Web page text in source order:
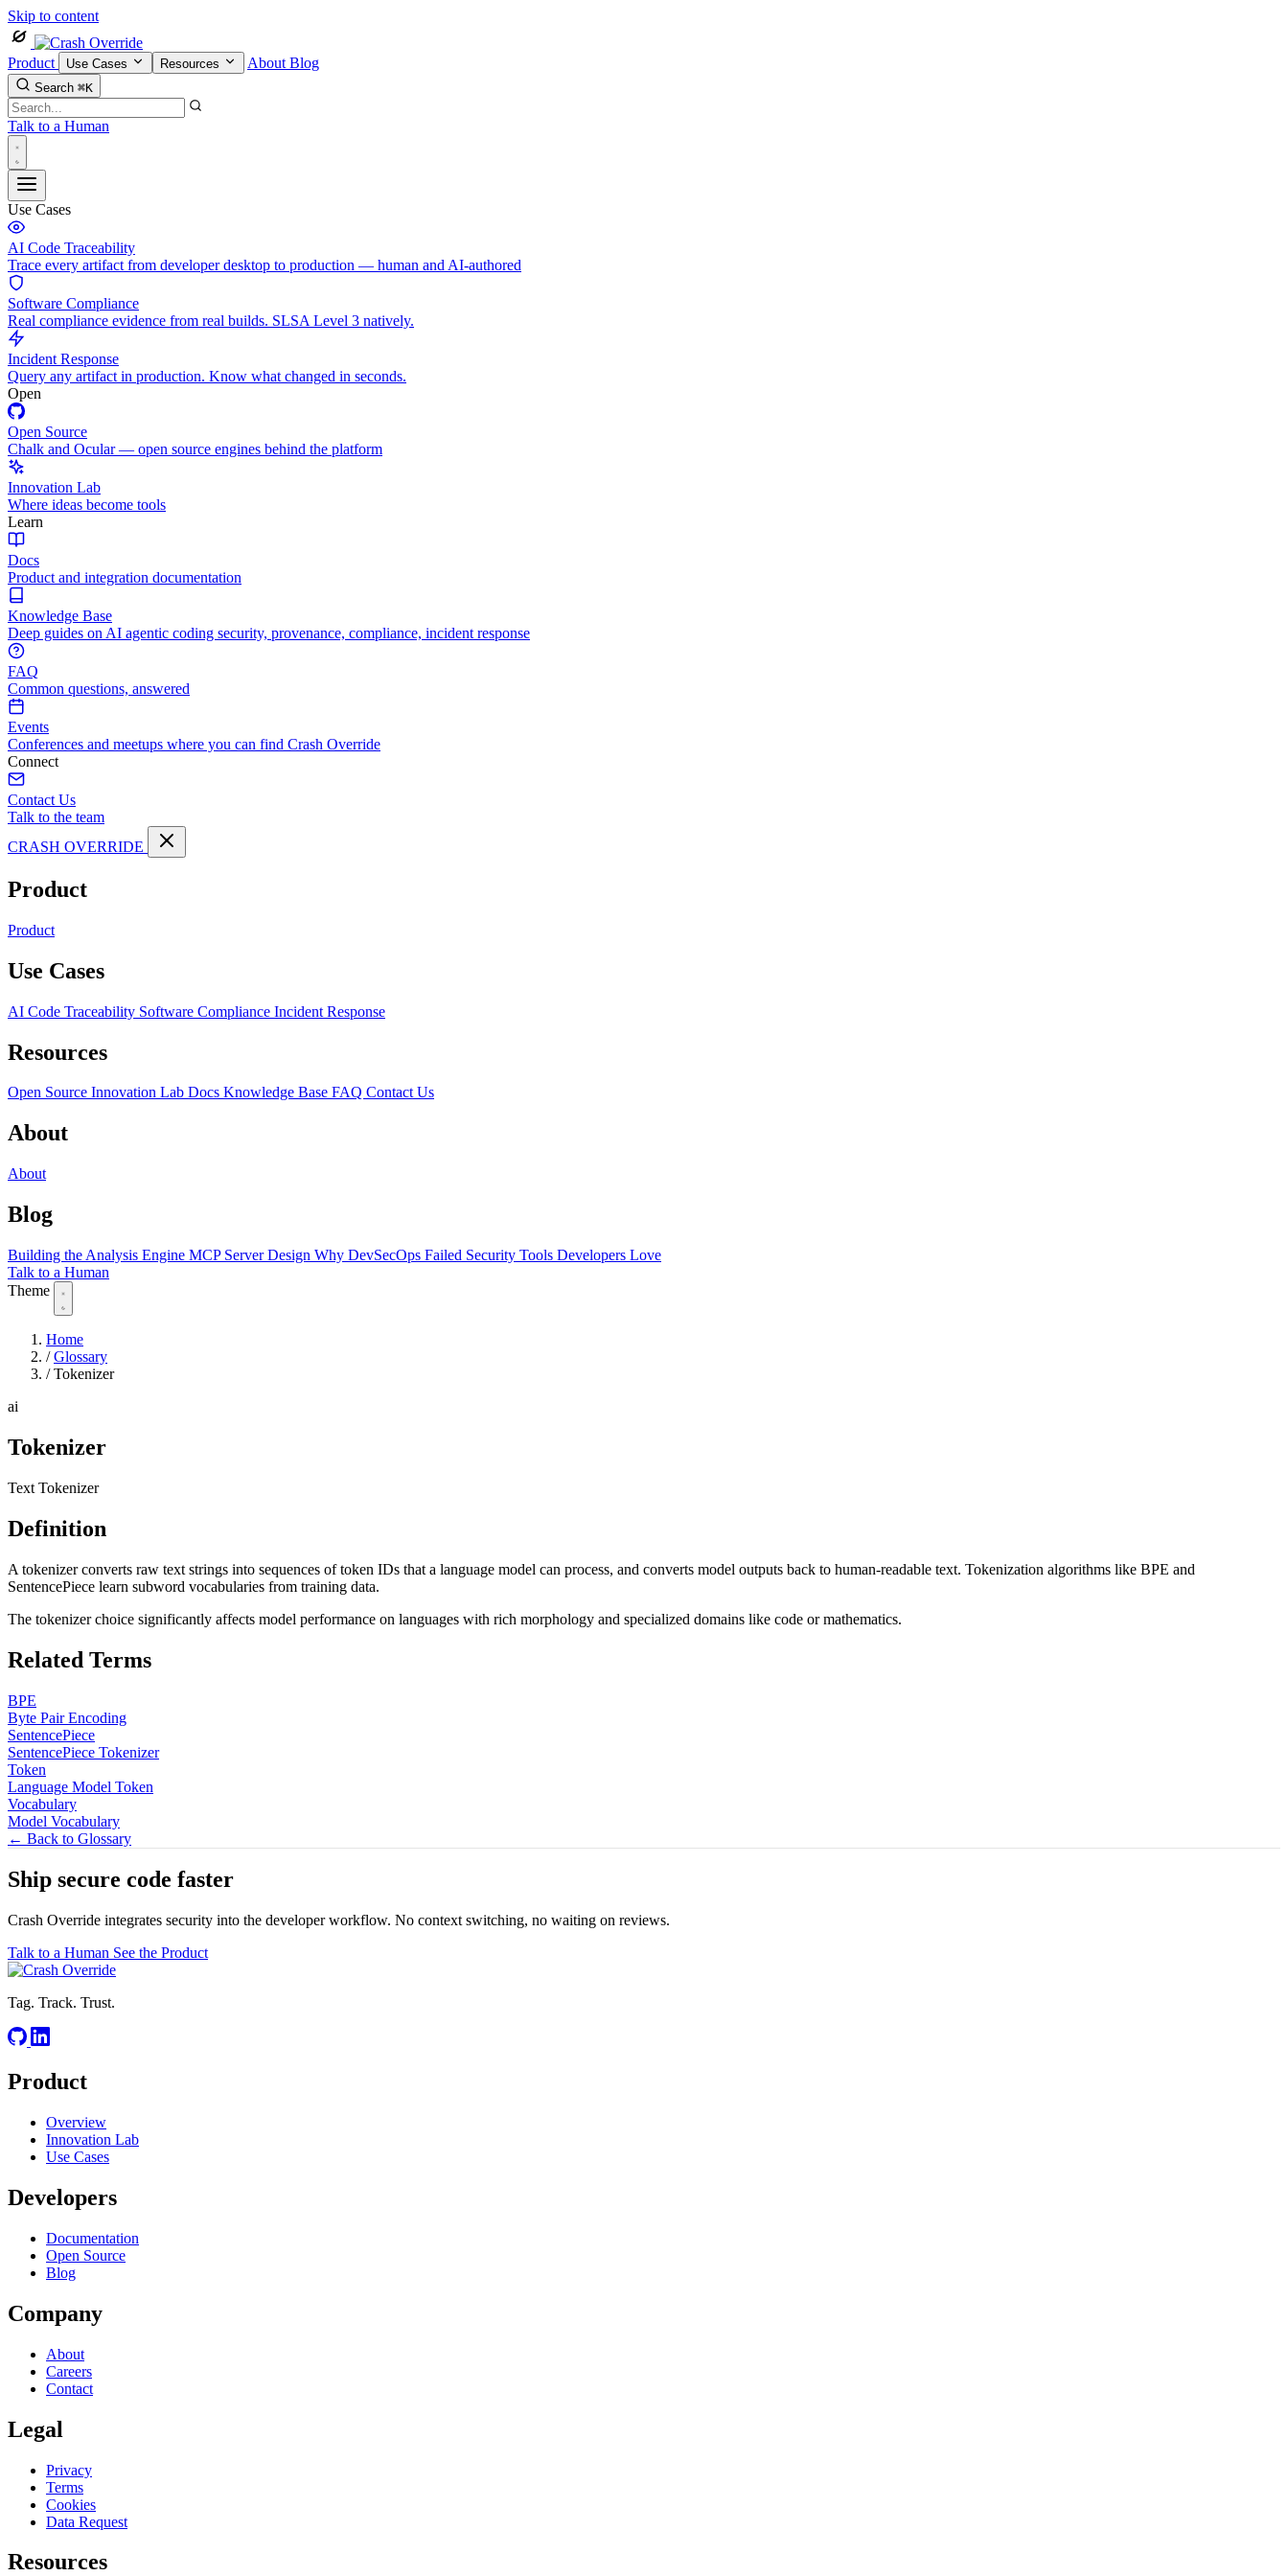
Skip to content
Product Use Cases Resources About Blog
Search ⌘K
Talk to a Human
Use Cases
AI Code Traceability
Trace every artifact from developer desktop to production — human and AI-authored
Software Compliance
Real compliance evidence from real builds. SLSA Level 3 natively.
Incident Response
Query any artifact in production. Know what changed in seconds.
Open
Open Source
Chalk and Ocular — open source engines behind the platform
Innovation Lab
Where ideas become tools
Learn
Docs
Product and integration documentation
Knowledge Base
Deep guides on AI agentic coding security, provenance, compliance, incident response
FAQ
Common questions, answered
Events
Conferences and meetups where you can find Crash Override
Connect
Contact Us
Talk to the team
CRASH OVERRIDE
Product
Product
Use Cases
AI Code Traceability Software Compliance Incident Response
Resources
Open Source Innovation Lab Docs Knowledge Base FAQ Contact Us
About
About
Blog
Building the Analysis Engine MCP Server Design Why DevSecOps Failed Security Tools Developers Love
Talk to a Human
Theme
Home
/ Glossary
/ Tokenizer
ai
Tokenizer
Text Tokenizer
Definition
A tokenizer converts raw text strings into sequences of token IDs that a language model can process, and converts model outputs back to human-readable text. Tokenization algorithms like BPE and
SentencePiece learn subword vocabularies from training data.
The tokenizer choice significantly affects model performance on languages with rich morphology and specialized domains like code or mathematics.
Related Terms
BPE
Byte Pair Encoding
SentencePiece
SentencePiece Tokenizer
Token
Language Model Token
Vocabulary
Model Vocabulary
← Back to Glossary
Ship secure code faster
Crash Override integrates security into the developer workflow. No context switching, no waiting on reviews.
Talk to a Human See the Product
Tag. Track. Trust.
Product
Overview
Innovation Lab
Use Cases
Developers
Documentation
Open Source
Blog
Company
About
Careers
Contact
Legal
Privacy
Terms
Cookies
Data Request
Resources